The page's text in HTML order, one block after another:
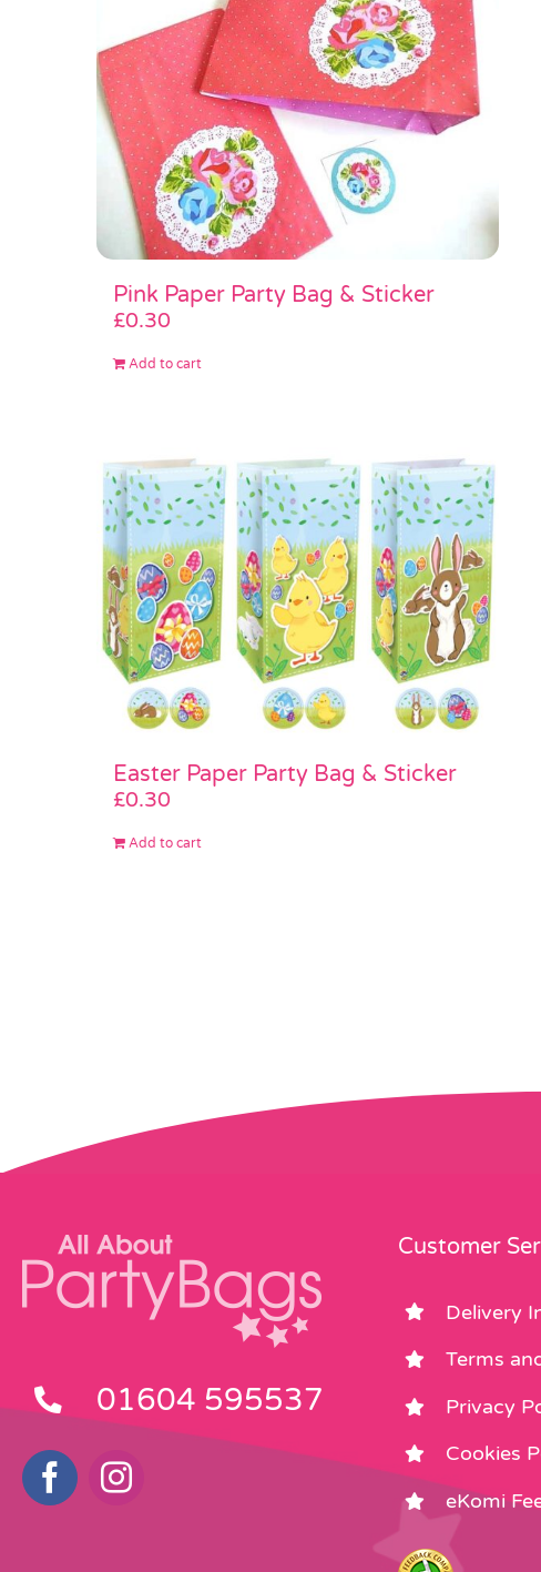
Pink Paper Party Bag & Sticker
£0.30
Add to cart
Easter Paper Party Bag & Sticker
£0.30
Add to cart
01604 595537
Customer
Delivery
Terms
Privacy
Cookies
eKomi